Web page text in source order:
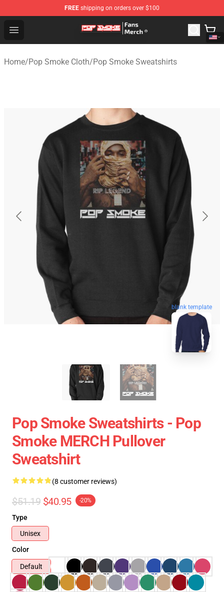
FREE shipping on orders over $100
Open menu
Pop Smoke Store - Official Pop Smoke Merchandise
Home/Pop Smoke Cloth/Pop Smoke Sweatshirts
blank template
Pop Smoke Sweatshirts - Pop
Smoke MERCH Pullover
Sweatshirt
(8 customer reviews)
$51.19 $40.95 -20%
Type
Unisex
Color
Default